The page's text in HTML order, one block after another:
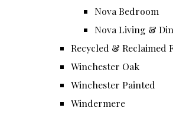
Nova Bedroom
Nova Living &
Recycled & Reclaimed
Winchester Oak
Winchester Painted
Windermere